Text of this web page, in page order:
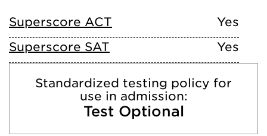
Superscore ACT
Yes
Superscore SAT
Yes
Standardized testing policy for
use in admission:
Test Optional